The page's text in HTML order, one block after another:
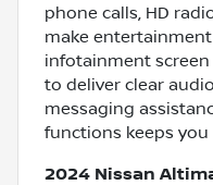
phone calls, HD
make
infotainment
to deliver clear
messaging
functions keeps
2024 Nissan